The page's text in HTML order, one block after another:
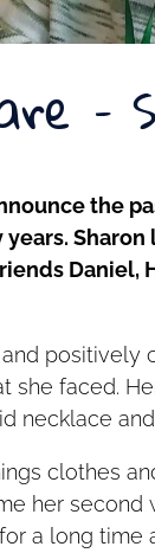
–
the
she faced.
necklace
clothes
her
a long time